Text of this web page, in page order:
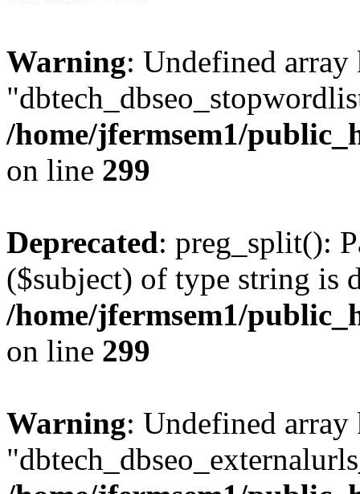
Warning: Undefined array
/home/jfermsem1/
on line 299
Deprecated: preg_split():
($subject) of type string is
/home/jfermsem1/
on line 299
Warning: Undefined array